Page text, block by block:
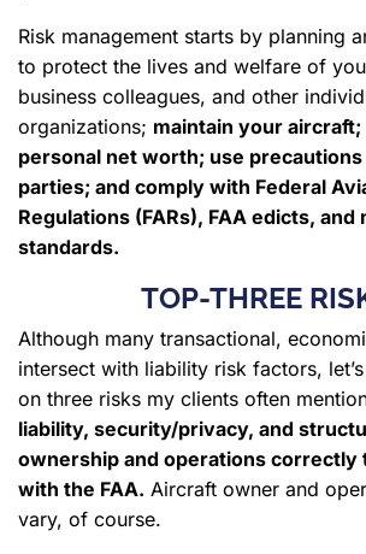
Risk management starts by planning
to protect the lives and welfare of
business colleagues, and other
organizations; maintain your
personal net worth; use
parties; and comply with Federal
Regulations (FARs), FAA edicts, and
standards.
TOP-THREE
Although many transactional,
intersect with liability risk factors,
on three risks my clients often
liability, security/privacy, and
ownership and operations correctly
with the FAA. Aircraft owner and
vary, of course.